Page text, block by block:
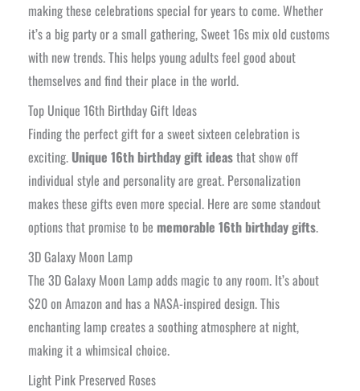
making these celebrations special for years to come. Whether
it’s a big party or a small gathering, Sweet 16s mix old customs
with new trends. This helps young adults feel good about
themselves and find their place in the world.
Top Unique 16th Birthday Gift Ideas
Finding the perfect gift for a sweet sixteen celebration is
exciting. Unique 16th birthday gift ideasthat show off
individual style and personality are great. Personalization
makes these gifts even more special. Here are some standout
options that promise to be memorable 16th birthday gifts.
3D Galaxy Moon Lamp
The 3D Galaxy Moon Lamp adds magic to any room. It’s about
$20 on Amazon and has a NASA-inspired design. This
enchanting lamp creates a soothing atmosphere at night,
making it a whimsical choice.
Light Pink Preserved Roses